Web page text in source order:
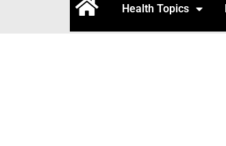
Health Topics